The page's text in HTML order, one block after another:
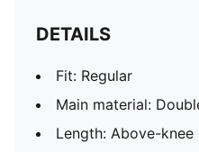
DETAILS
Fit: Regular
Main material:
Length: Above-knee